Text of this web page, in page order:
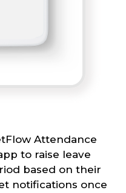
Attendance
to raise leave
based on their
notifications once